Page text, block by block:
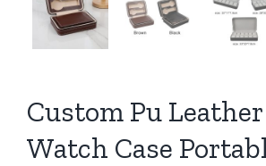
Custom Pu
Watch Case